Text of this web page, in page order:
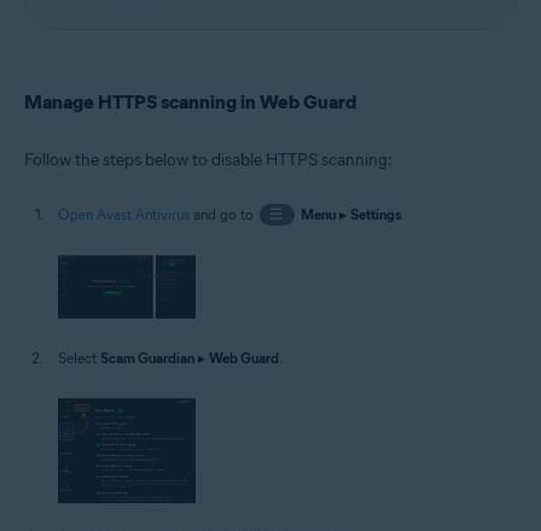
Manage HTTPS scanning in Web Guard
Follow the steps below to disable HTTPS scanning:
Open Avast Antivirus and go to ☰ Menu▸ Settings.
Select Scam Guardian ▸ Web Guard.